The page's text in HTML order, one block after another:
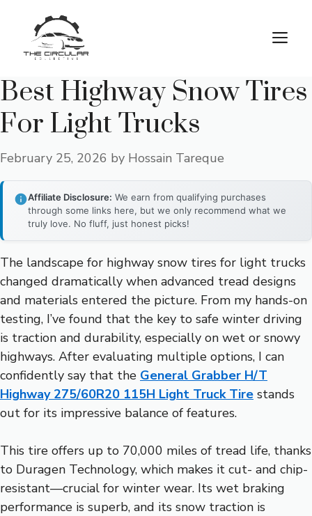
content
Best Highway Snow Tires
For Light Trucks
February 25, 2026 by Hossain Tareque
Affiliate Disclosure: We earn from qualifying purchases
through some links here, but we only recommend what we
truly love. No fluff, just honest picks!
The landscape for highway snow tires for light trucks
changed dramatically when advanced tread designs
and materials entered the picture. From my hands-on
testing, I’ve found that the key to safe winter driving
is traction and durability, especially on wet or snowy
highways. After evaluating multiple options, I can
confidently say that the General Grabber H/T
Highway 275/60R20 115H Light Truck Tire stands
out for its impressive balance of features.
This tire offers up to 70,000 miles of tread life, thanks
to Duragen Technology, which makes it cut- and chip-
resistant—crucial for winter wear. Its wet braking
performance is superb, and its snow traction is